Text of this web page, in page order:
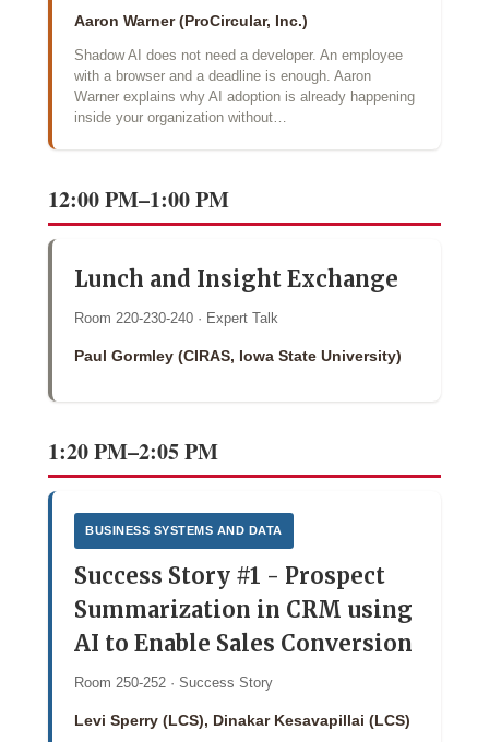
Aaron Warner (ProCircular, Inc.)
Shadow AI does not need a developer. An employee
with a browser and a deadline is enough. Aaron
Warner explains why AI adoption is already happening
inside your organization without…
12:00 PM–1:00 PM
Lunch and Insight Exchange
Room 220-230-240 · Expert Talk
Paul Gormley (CIRAS, Iowa State University)
1:20 PM–2:05 PM
BUSINESS SYSTEMS AND DATA
Success Story #1 - Prospect
Summarization in CRM using
AI to Enable Sales Conversion
Room 250-252 · Success Story
Levi Sperry (LCS), Dinakar Kesavapillai (LCS)